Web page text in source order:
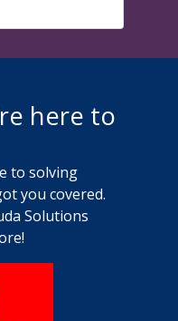
here to
to solving
you covered.
Solutions